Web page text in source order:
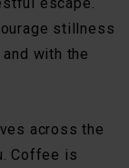
stillness
with the
across the
Coffee is